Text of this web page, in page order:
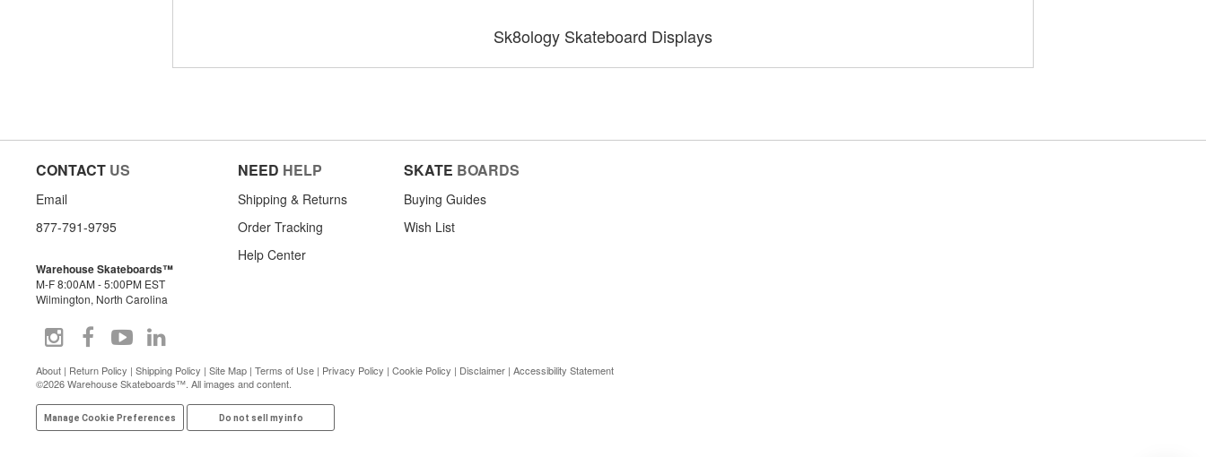
Sk8ology Skateboard Displays
CONTACT US
Email
877-791-9795
Warehouse Skateboards™
M-F 8:00AM - 5:00PM EST
Wilmington, North Carolina
NEED HELP
Shipping & Returns
Order Tracking
Help Center
SKATE BOARDS
Buying Guides
Wish List
About | Return Policy | Shipping Policy | Site Map | Terms of Use | Privacy Policy | Cookie Policy | Disclaimer | Accessibility Statement
©2026 Warehouse Skateboards™. All images and content.
Manage Cookie Preferences Do not sell my info